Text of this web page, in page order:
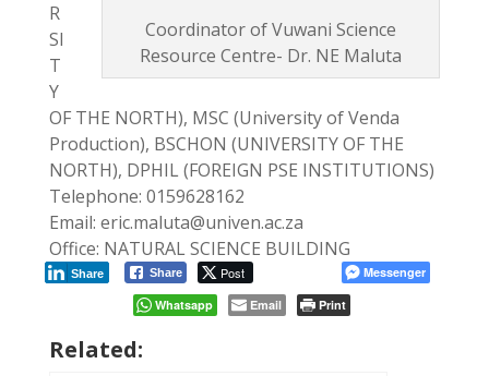
Coordinator of Vuwani Science
Resource Centre- Dr. NE Maluta
R
SI
T
Y
OF THE NORTH), MSC (University of Venda
Production), BSCHON (UNIVERSITY OF THE
NORTH), DPHIL (FOREIGN PSE INSTITUTIONS)
Telephone: 0159628162
Email: eric.maluta@univen.ac.za
Office: NATURAL SCIENCE BUILDING
Share Post
Share
Messenger
Whatsapp
Email Print
Related: